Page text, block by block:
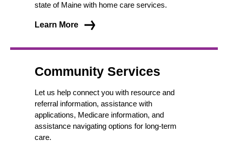
state of Maine with home care services.
Learn More
Community Services
Let us help connect you with resource and
referral information, assistance with
applications, Medicare information, and
assistance navigating options for long-term
care.